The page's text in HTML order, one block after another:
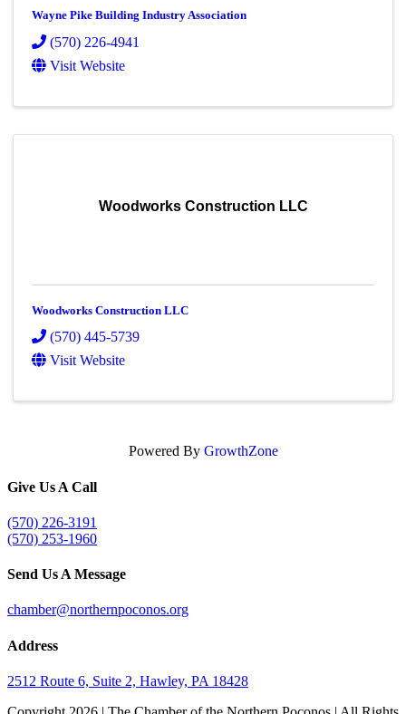
Wayne Pike Building Industry Association
(570) 226-4941
Visit Website
Woodworks Construction LLC
Woodworks Construction LLC
(570) 445-5739
Visit Website
Powered By GrowthZone
Give Us A Call
(570) 226-3191
(570) 253-1960
Send Us A Message
chamber@northernpoconos.org
Address
2512 Route 6, Suite 2, Hawley, PA 18428